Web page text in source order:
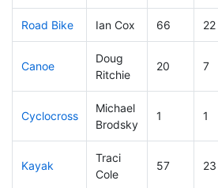
Road Bike Ian Cox 66 22
Canoe
Doug
Ritchie
20 7
Cyclocross
Michael
Brodsky
1 1
Kayak
Traci
Cole
57 23